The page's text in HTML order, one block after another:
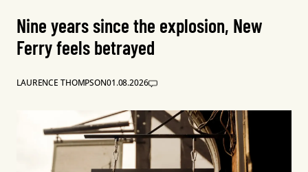
Nine years since the explosion, New
Ferry feels betrayed
LAURENCE THOMPSON01.08.2026